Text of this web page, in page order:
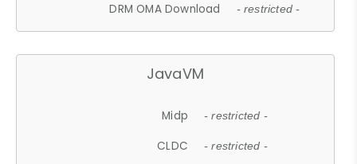
DRM OMA Download - restricted -
JavaVM
Midp - restricted -
CLDC - restricted -